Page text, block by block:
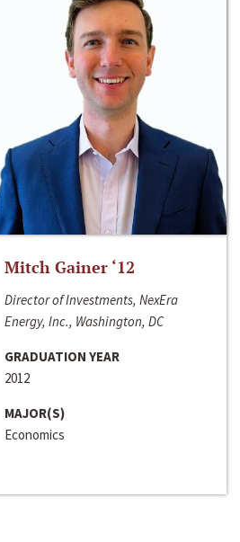
Mitch Gainer ‘12
Director of Investments, NexEra
Energy, Inc., Washington, DC
GRADUATION YEAR
2012
MAJOR(S)
Economics